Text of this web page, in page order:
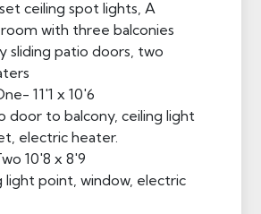
ceiling spot lights, A
with three balconies
sliding patio doors, two
11'1 x 10'6
door to balcony, ceiling light
electric heater.
10'8 x 8'9
light point, window, electric